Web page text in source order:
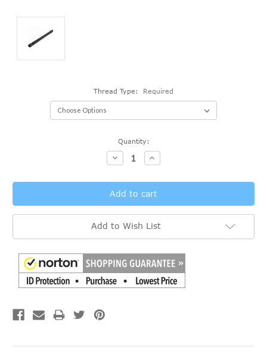
Thread Type: Required
Quantity:
Decrease
Quantity:
Increase
Quantity:
Add to Wish List